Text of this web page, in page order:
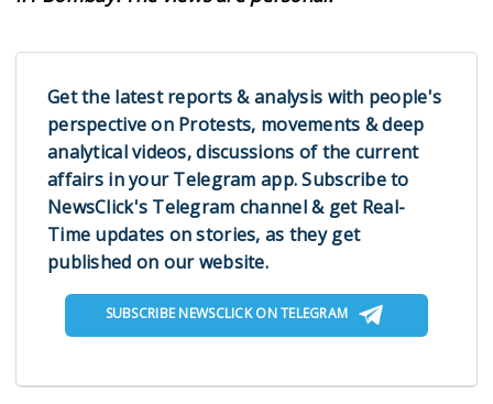
Get the latest reports & analysis with people's
perspective on Protests, movements & deep
analytical videos, discussions of the current
affairs in your Telegram app. Subscribe to
NewsClick's Telegram channel & get Real-
Time updates on stories, as they get
published on our website.
SUBSCRIBE NEWSCLICK ON TELEGRAM